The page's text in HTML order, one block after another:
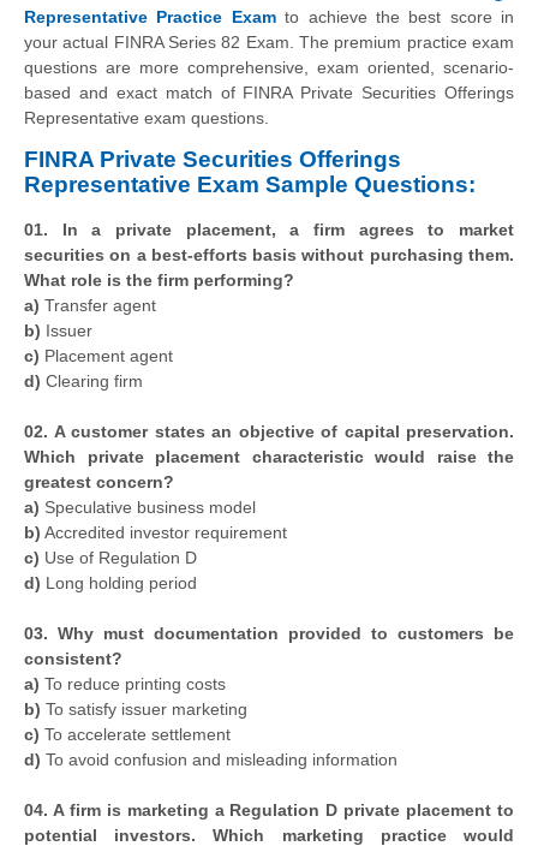
Representative Practice Examto achieve the best score in
your actual FINRA Series 82 Exam. The premium practice exam
questions are more comprehensive, exam oriented, scenario-
based and exact match of FINRA Private Securities Offerings
Representative exam questions.
FINRA Private Securities Offerings
Representative Exam Sample Questions:
01. In a private placement, a firm agrees to market
securities on a best-efforts basis without purchasing them.
What role is the firm performing?
a) Transfer agent
b) Issuer
c) Placement agent
d) Clearing firm
02. A customer states an objective of capital preservation.
Which private placement characteristic would raise the
greatest concern?
a) Speculative business model
b) Accredited investor requirement
c) Use of Regulation D
d) Long holding period
03. Why must documentation provided to customers be
consistent?
a) To reduce printing costs
b) To satisfy issuer marketing
c) To accelerate settlement
d) To avoid confusion and misleading information
04. A firm is marketing a Regulation D private placement to
potential investors. Which marketing practice would